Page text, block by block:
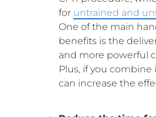
for untrained and
One of the main
benefits is the
and more powerful
Plus, if you combine
can increase the